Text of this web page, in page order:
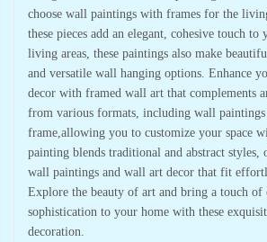
choose wall paintings with frames for the
these pieces add an elegant, cohesive touch to
living areas, these paintings also make
and versatile wall hanging options. Enhance
decor with framed wall art that complements
from various formats, including wall paintings
frame,allowing you to customize your space
painting blends traditional and abstract
wall paintings and wall art decor that fit
Explore the beauty of art and bring a touch of
sophistication to your home with these
decoration.